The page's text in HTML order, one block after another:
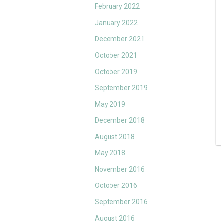
February 2022
January 2022
December 2021
October 2021
October 2019
September 2019
May 2019
December 2018
August 2018
May 2018
November 2016
October 2016
September 2016
August 2016